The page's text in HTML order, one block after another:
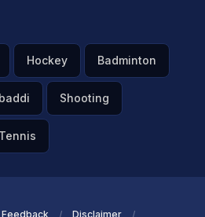
Hockey Badminton
Shooting
Feedback Disclaimer